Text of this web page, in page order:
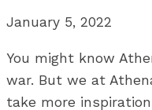
January 5, 2022
You might know
war. But we at
take more